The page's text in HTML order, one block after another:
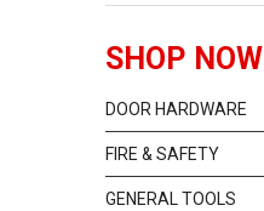
SHOP NOW
DOOR HARDWARE
FIRE & SAFETY
GENERAL TOOLS